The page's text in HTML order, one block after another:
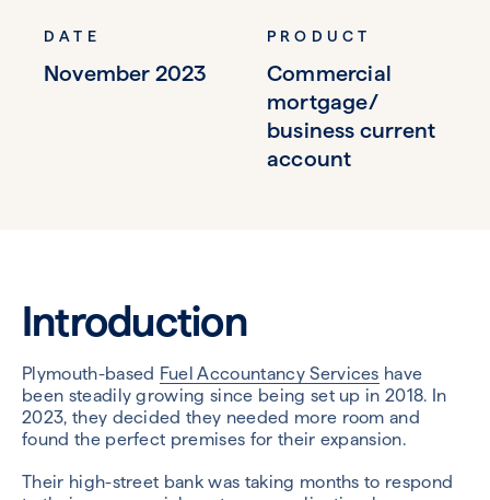
DATE
November 2023
PRODUCT
Commercial
mortgage/
business current
account
Introduction
Plymouth-based Fuel Accountancy Services have
been steadily growing since being set up in 2018. In
2023, they decided they needed more room and
found the perfect premises for their expansion.
Their high-street bank was taking months to respond